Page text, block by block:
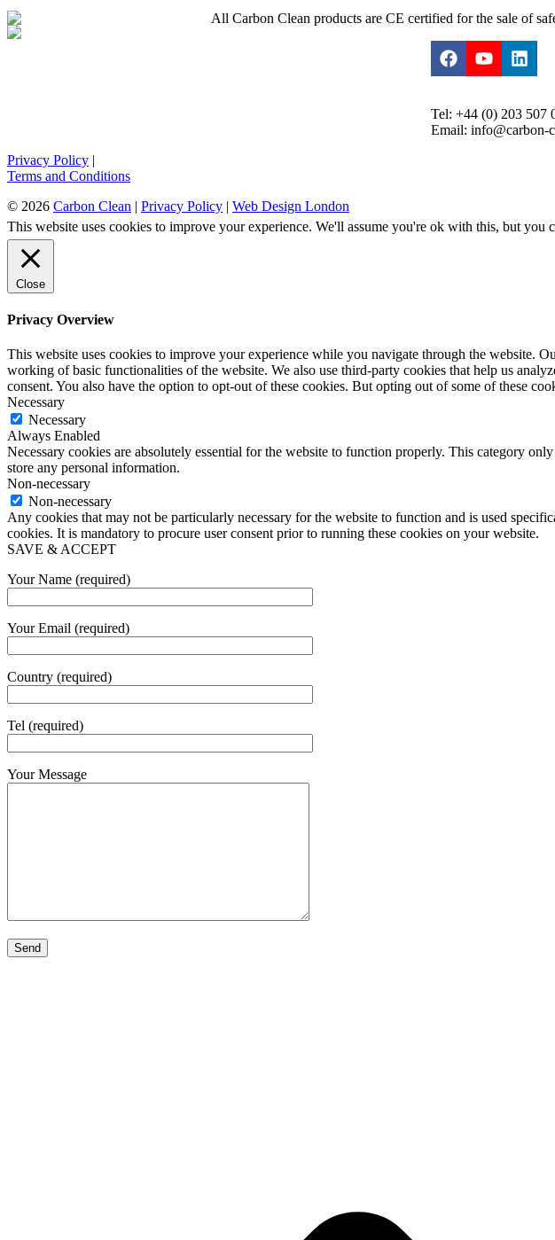
All Carbon Clean products are CE certified for the sale of
Tel: +44 (0) 203 507
Email: info@carbon-
Privacy Policy |
Terms and Conditions
© 2026 Carbon Clean | Privacy Policy | Web Design London
This website uses cookies to improve your experience. We'll assume you're ok with this, but you
Close
Privacy Overview
This website uses cookies to improve your experience while you navigate through the website.
working of basic functionalities of the website. We also use third-party cookies that help us
consent. You also have the option to opt-out of these cookies. But opting out of some of these
Necessary
Necessary
Always Enabled
Necessary cookies are absolutely essential for the website to function properly. This category
store any personal information.
Non-necessary
Non-necessary
Any cookies that may not be particularly necessary for the website to function and is used
cookies. It is mandatory to procure user consent prior to running these cookies on your website.
SAVE & ACCEPT
Your Name (required)
Your Email (required)
Country (required)
Tel (required)
Your Message